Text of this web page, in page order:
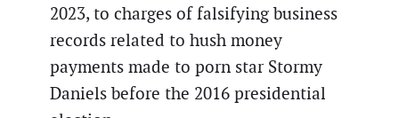
2023, to charges of falsifying business
records related to hush money
payments made to porn star Stormy
Daniels before the 2016 presidential